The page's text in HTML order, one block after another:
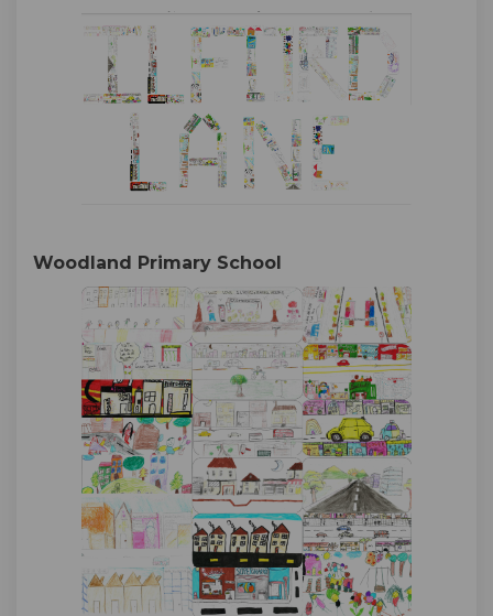
Woodland Primary School